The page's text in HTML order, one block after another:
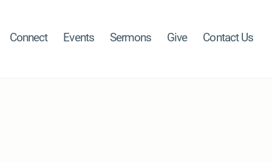
Connect Events Sermons Give Contact Us